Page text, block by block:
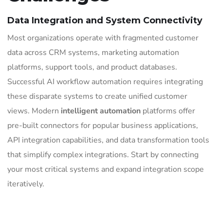
Data Integration and System Connectivity
Most organizations operate with fragmented customer
data across CRM systems, marketing automation
platforms, support tools, and product databases.
Successful AI workflow automation requires integrating
these disparate systems to create unified customer
views. Modern intelligent automation platforms offer
pre-built connectors for popular business applications,
API integration capabilities, and data transformation tools
that simplify complex integrations. Start by connecting
your most critical systems and expand integration scope
iteratively.